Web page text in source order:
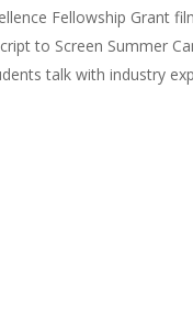
Fellowship Grant
to Screen Summer
talk with industry